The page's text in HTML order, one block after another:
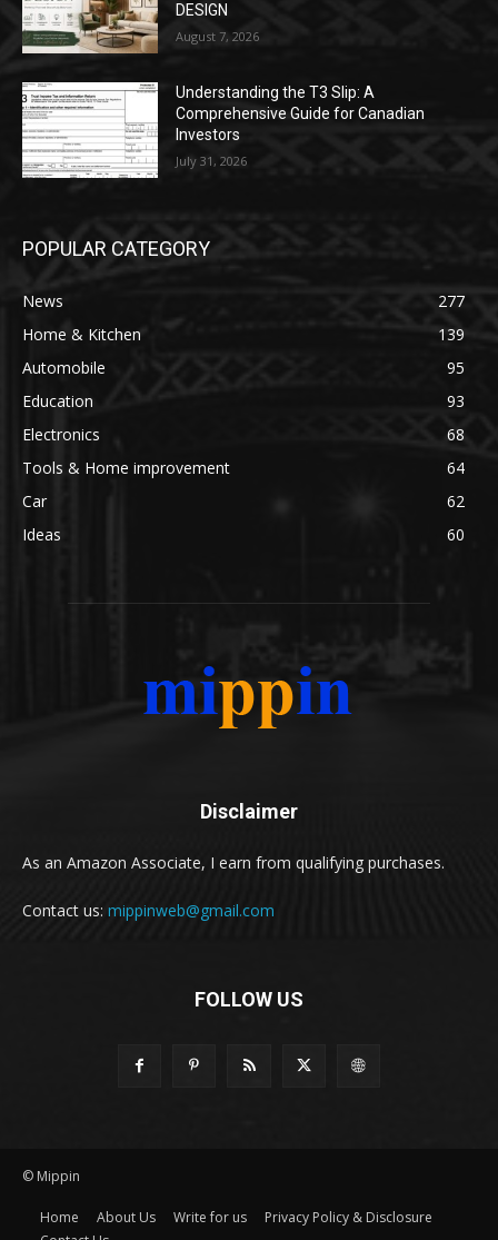
DESIGN
August 7, 2026
Understanding the T3 Slip: A
Comprehensive Guide for Canadian
Investors
July 31, 2026
POPULAR CATEGORY
News
277
Home & Kitchen
139
Automobile
95
Education
93
Electronics
68
Tools & Home improvement
64
Car
62
Ideas
60
Disclaimer
As an Amazon Associate, I earn from qualifying purchases.
Contact us: mippinweb@gmail.com
FOLLOW US
© Mippin
Home About Us Write for us
Privacy Policy & Disclosure